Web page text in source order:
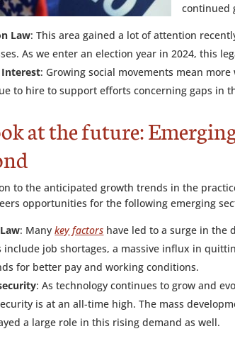
continued
Law: This area gained a lot of attention
As we enter an election year in 2024, this
Interest: Growing social movements mean
to hire to support efforts concerning gaps in
at the future:
to the anticipated growth trends in the
opportunities for the following emerging
: Manykey factors have led to a surge in the
include job shortages, a massive influx in
for better pay and working conditions.
: As technology continues to grow and
is at an all-time high. The mass
a large role in this rising demand as well.